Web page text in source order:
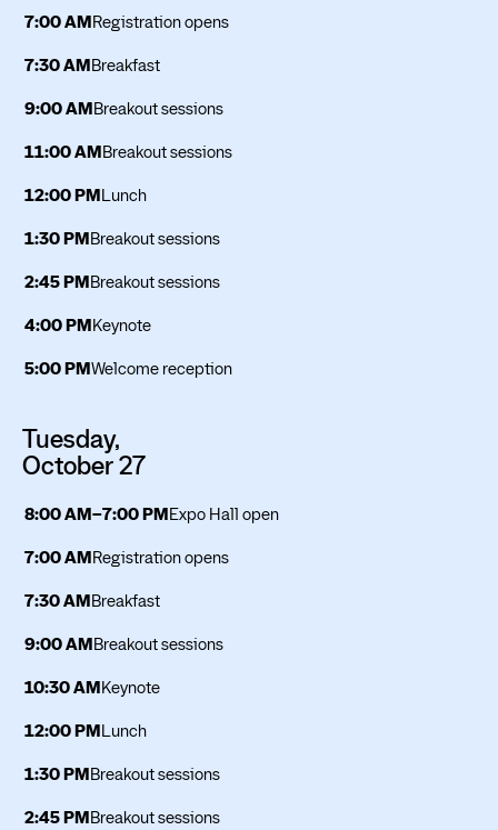
7:00 AMRegistration opens
7:30 AMBreakfast
9:00 AMBreakout sessions
11:00 AMBreakout sessions
12:00 PMLunch
1:30 PMBreakout sessions
2:45 PMBreakout sessions
4:00 PMKeynote
5:00 PMWelcome reception
Tuesday,
October 27
8:00 AM–7:00 PMExpo Hall open
7:00 AMRegistration opens
7:30 AMBreakfast
9:00 AMBreakout sessions
10:30 AMKeynote
12:00 PMLunch
1:30 PMBreakout sessions
2:45 PMBreakout sessions